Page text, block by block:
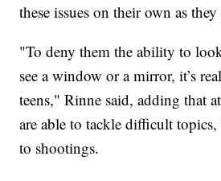
these issues on their own as
"To deny them the ability to
see a window or a mirror, it’s
teens," Rinne said, adding that
are able to tackle difficult
to shootings.